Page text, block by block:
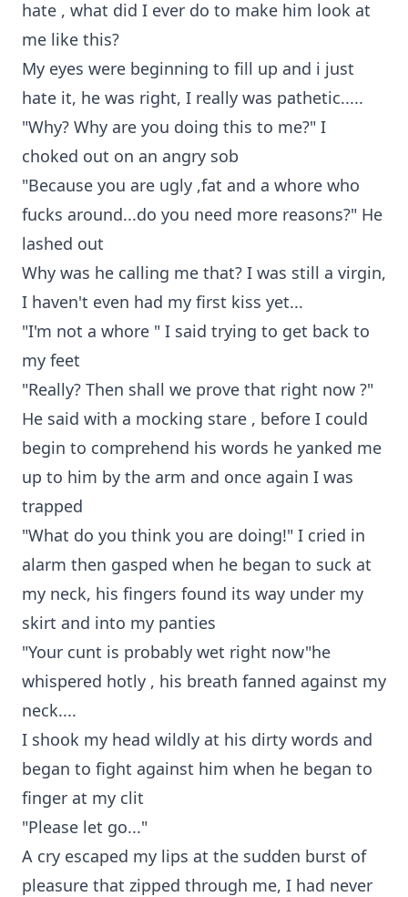
hate , what did I ever do to make him look at
me like this?
My eyes were beginning to fill up and i just
hate it, he was right, I really was pathetic.....
"Why? Why are you doing this to me?" I
choked out on an angry sob
"Because you are ugly ,fat and a whore who
fucks around...do you need more reasons?" He
lashed out
Why was he calling me that? I was still a virgin,
I haven't even had my first kiss yet...
"I'm not a whore " I said trying to get back to
my feet
"Really? Then shall we prove that right now ?"
He said with a mocking stare , before I could
begin to comprehend his words he yanked me
up to him by the arm and once again I was
trapped
"What do you think you are doing!" I cried in
alarm then gasped when he began to suck at
my neck, his fingers found its way under my
skirt and into my panties
"Your cunt is probably wet right now"he
whispered hotly , his breath fanned against my
neck....
I shook my head wildly at his dirty words and
began to fight against him when he began to
finger at my clit
"Please let go..."
A cry escaped my lips at the sudden burst of
pleasure that zipped through me, I had never